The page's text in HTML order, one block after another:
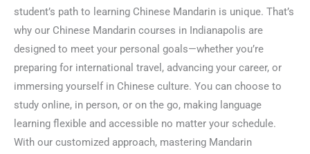
student’s path to learning Chinese Mandarin is unique. That’s
why our Chinese Mandarin courses in Indianapolis are
designed to meet your personal goals—whether you’re
preparing for international travel, advancing your career, or
immersing yourself in Chinese culture. You can choose to
study online, in person, or on the go, making language
learning flexible and accessible no matter your schedule.
With our customized approach, mastering Mandarin